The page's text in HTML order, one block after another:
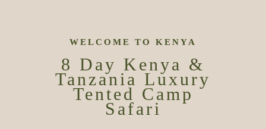
WELCOME TO KENYA
8 Day Kenya &
Tanzania Luxury
Tented Camp
Safari